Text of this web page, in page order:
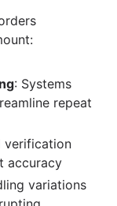
: Systems
repeat
verification
accuracy
variations